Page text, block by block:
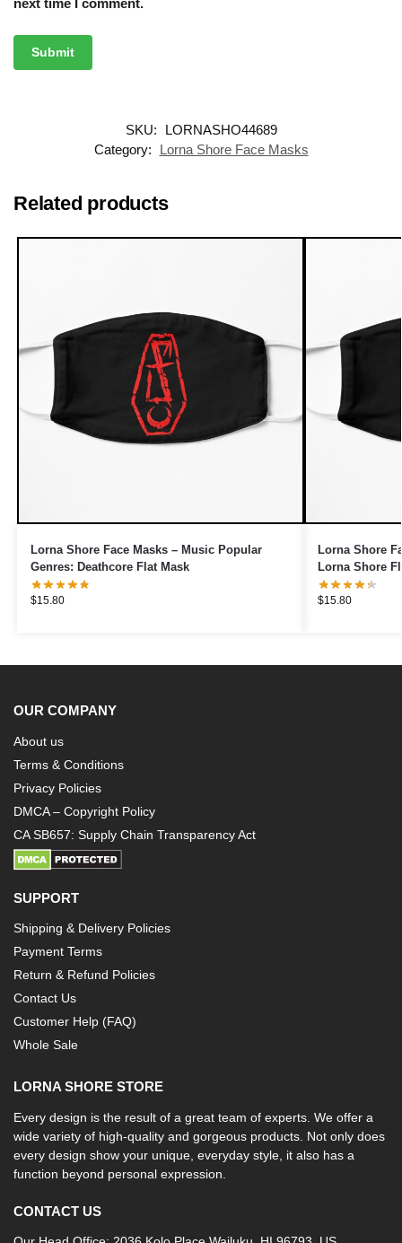
SKU:
LORNASHO44689
Category:
Lorna Shore Face Masks
Related products
Lorna Shore Face Masks – Music Popular
Genres: Deathcore Flat Mask
$15.80
Lorna Shore
Lorna Shore
$15.80
OUR COMPANY
About us
Terms & Conditions
Privacy Policies
DMCA – Copyright Policy
CA SB657: Supply Chain Transparency Act
SUPPORT
Shipping & Delivery Policies
Payment Terms
Return & Refund Policies
Contact Us
Customer Help (FAQ)
Whole Sale
LORNA SHORE STORE
Every design is the result of a great team of experts. We offer a
wide variety of high-quality and gorgeous products. Not only does
every design show your unique, everyday style, it also has a
function beyond personal expression.
CONTACT US